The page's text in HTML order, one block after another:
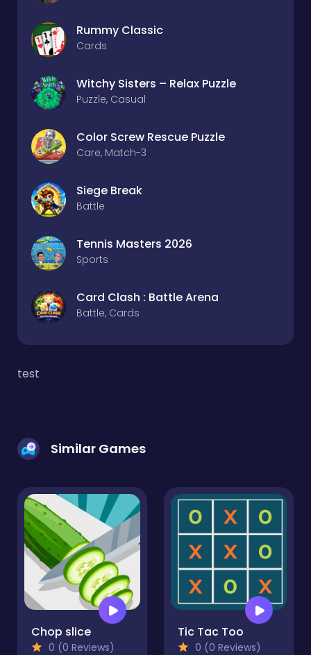
Rummy Classic
Cards
Witchy Sisters – Relax Puzzle
Puzzle, Casual
Color Screw Rescue Puzzle
Care, Match-3
Siege Break
Battle
Tennis Masters 2026
Sports
Card Clash : Battle Arena
Battle, Cards
test
Similar Games
Chop slice
0 (0 Reviews)
Tic Tac Too
0 (0 Reviews)